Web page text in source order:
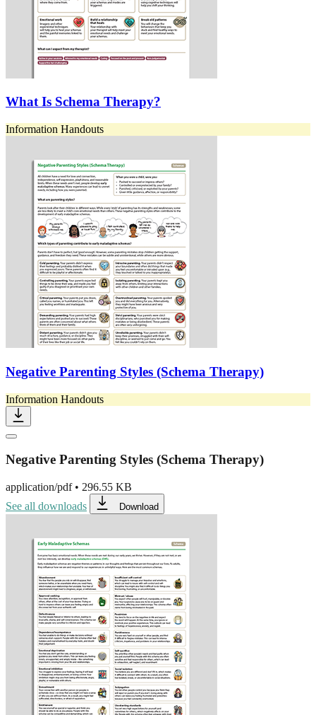
What Is Schema Therapy?
Information Handouts
Negative Parenting Styles (Schema Therapy)
Information Handouts
Negative Parenting Styles (Schema Therapy)
application/pdf• 296.55 KB
See all downloads
Download